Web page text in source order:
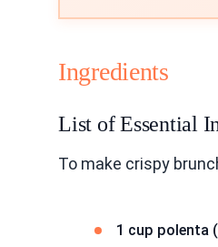
Ingredients
List of Essential
To make crispy
1 cup polenta